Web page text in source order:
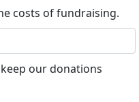
costs of fundraising.
our donations